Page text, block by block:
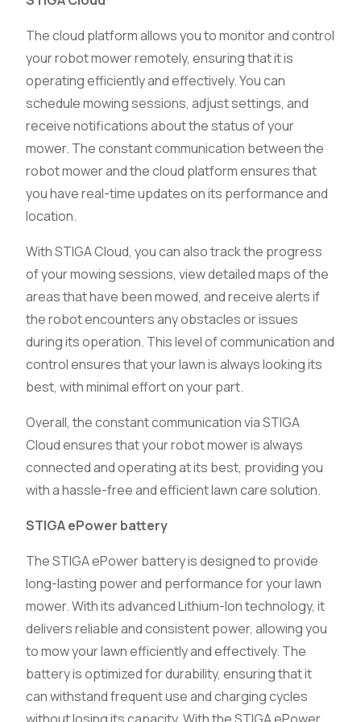
The cloud platform allows you to monitor and control
your robot mower remotely, ensuring that it is
operating efficiently and effectively. You can
schedule mowing sessions, adjust settings, and
receive notifications about the status of your
mower. The constant communication between the
robot mower and the cloud platform ensures that
you have real-time updates on its performance and
location.
With STIGA Cloud, you can also track the progress
of your mowing sessions, view detailed maps of the
areas that have been mowed, and receive alerts if
the robot encounters any obstacles or issues
during its operation. This level of communication and
control ensures that your lawn is always looking its
best, with minimal effort on your part.
Overall, the constant communication via STIGA
Cloud ensures that your robot mower is always
connected and operating at its best, providing you
with a hassle-free and efficient lawn care solution.
STIGA ePower battery
The STIGA ePower battery is designed to provide
long-lasting power and performance for your lawn
mower. With its advanced Lithium-Ion technology, it
delivers reliable and consistent power, allowing you
to mow your lawn efficiently and effectively. The
battery is optimized for durability, ensuring that it
can withstand frequent use and charging cycles